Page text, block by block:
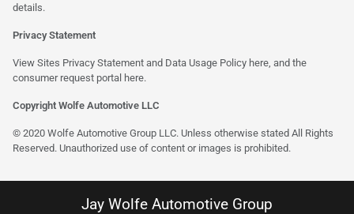
details.
Privacy Statement
View Sites Privacy Statement and Data Usage Policy here , and the
consumer request portal here.
Copyright Wolfe Automotive LLC
© 2020 Wolfe Automotive Group LLC. Unless otherwise stated All Rights
Reserved. Unauthorized use of content or images is prohibited.
Jay Wolfe Automotive Group